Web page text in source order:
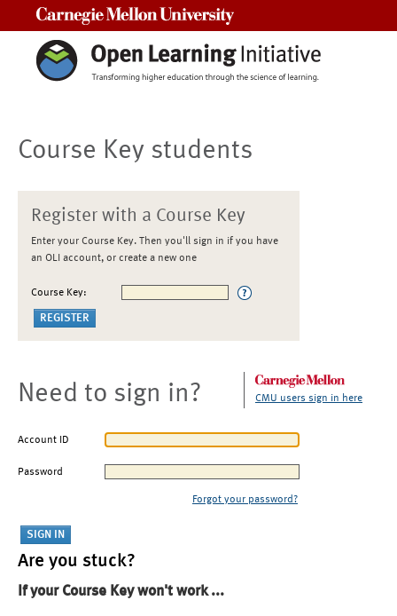
Course Key students
Register with a Course Key
Enter your Course Key. Then you'll sign in if you have
an OLI account, or create a new one
Course Key:
Need to sign in? CMU users sign in here
Account ID
Password
Forgot your password?
Are you stuck?
If your Course Key won't work ...